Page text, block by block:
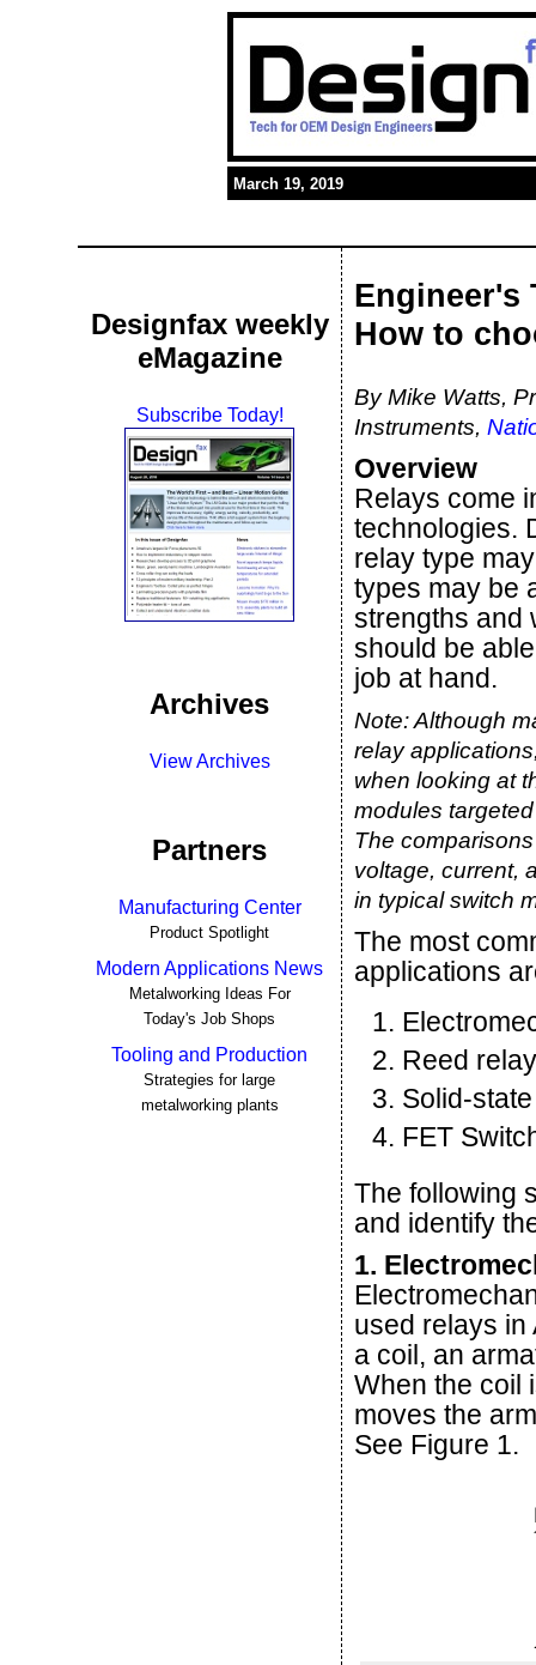
March 19, 2019
Designfax weekly
eMagazine
Subscribe Today!
Archives
View Archives
Partners
Manufacturing Center
Product Spotlight
Modern Applications News
Metalworking Ideas For
Today's Job Shops
Tooling and Production
Strategies for large
metalworking plants
Engineer's
How to
By Mike Watts,
Instruments,
Overview
Relays come
technologies.
relay type
types may be
strengths and
should be
job at hand.
Note: Although
relay
when looking at
modules
The
voltage, current,
in typical switch
The most
applications
Reed
Solid-
FET
The following
and identify
1.
used relays in
a coil, an
When the coil
moves the
See Figure 1.